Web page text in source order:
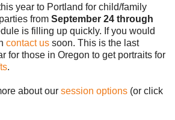
year to Portland for child/family
from September 24 through
is filling up quickly. If you would
contact us soon. This is the last
for those in Oregon to get portraits for
.
about our session options (or click